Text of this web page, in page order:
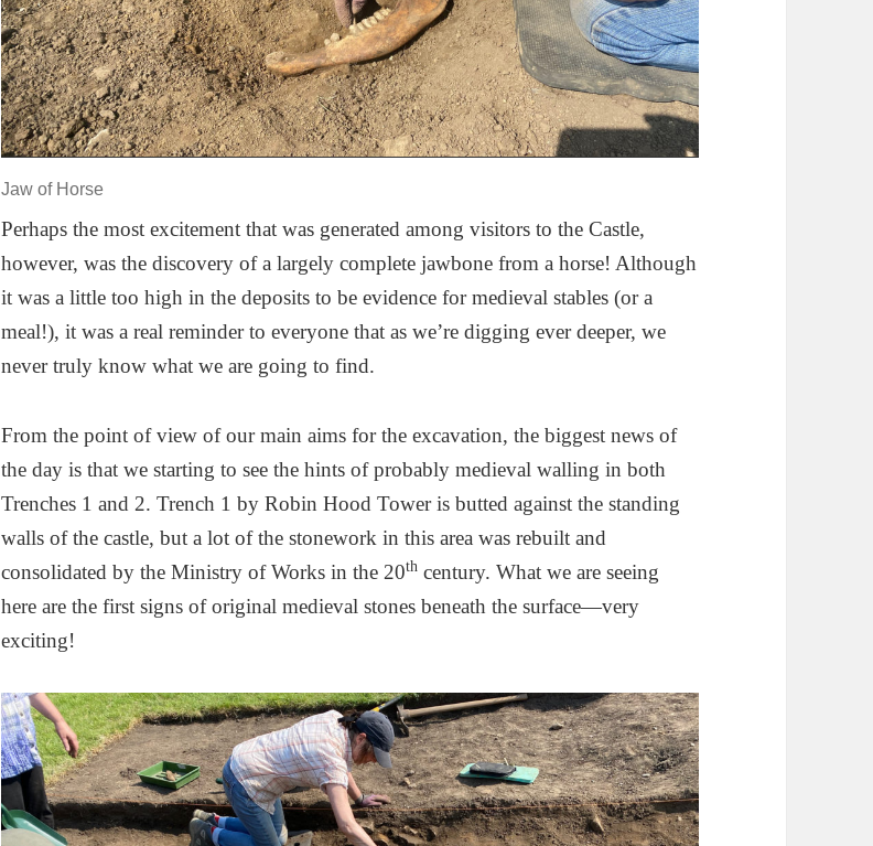
Jaw of Horse
Perhaps the most excitement that was generated among visitors to the Castle,
however, was the discovery of a largely complete jawbone from a horse! Although
it was a little too high in the deposits to be evidence for medieval stables (or a
meal!), it was a real reminder to everyone that as we’re digging ever deeper, we
never truly know what we are going to find.
From the point of view of our main aims for the excavation, the biggest news of
the day is that we starting to see the hints of probably medieval walling in both
Trenches 1 and 2. Trench 1 by Robin Hood Tower is butted against the standing
walls of the castle, but a lot of the stonework in this area was rebuilt and
consolidated by the Ministry of Works in the 20th century. What we are seeing
here are the first signs of original medieval stones beneath the surface—very
exciting!